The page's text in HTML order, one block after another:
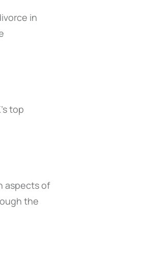
in
top
aspects of
the